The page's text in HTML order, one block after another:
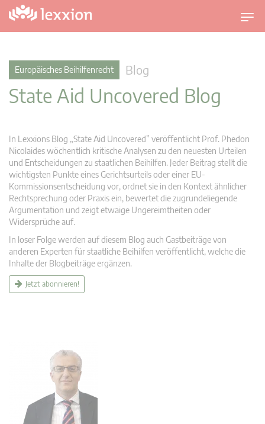
U
m
v
Europäisches Beihilfenrecht Blog
State Aid Uncovered Blog
In Lexxions Blog „State Aid Uncovered” veröffentlicht Prof. Phedon
Nicolaides wöchentlich kritische Analysen zu den neuesten Urteilen
und Entscheidungen zu staatlichen Beihilfen. Jeder Beitrag stellt die
wichtigsten Punkte eines Gerichtsurteils oder einer EU-
Kommissionsentscheidung vor, ordnet sie in den Kontext ähnlicher
Rechtsprechung oder Praxis ein, bewertet die zugrundeliegende
Argumentation und zeigt etwaige Ungereimtheiten oder
Widersprüche auf.
In loser Folge werden auf diesem Blog auch Gastbeiträge von
anderen Experten für staatliche Beihilfen veröffentlicht, welche die
Inhalte der Blogbeiträge ergänzen.
Jetzt abonnieren!